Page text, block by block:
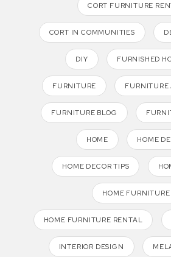
CORT FURNITURE
CORT IN COMMUNITIES
DIY FURNISHED
FURNITURE FURNITURE
FURNITURE BLOG
HOME HOME
HOME DECOR TIPS
HOME FURNITURE
HOME FURNITURE RENTAL
INTERIOR DESIGN